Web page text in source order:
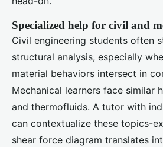
Specialized help for civil and
Civil engineering students often
structural analysis, especially
material behaviors intersect in
Mechanical learners face similar
and thermofluids. A tutor with
can contextualize these topics-
shear force diagram translates